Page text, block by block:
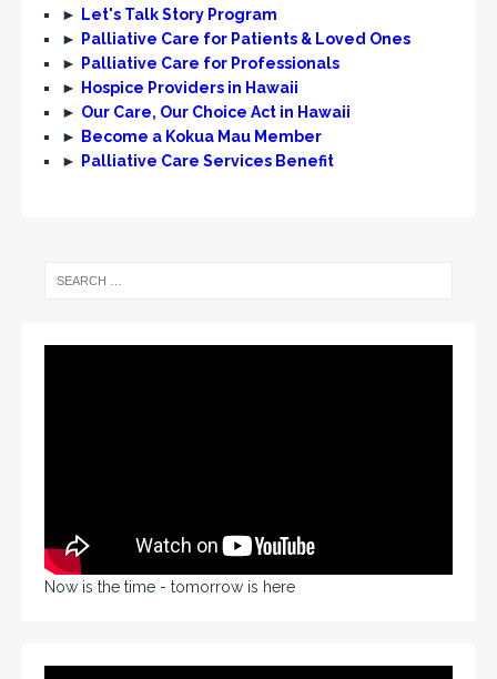
►
Let's Talk Story Program
►
Palliative Care for Patients & Loved Ones
►
Palliative Care for Professionals
►
Hospice Providers in Hawaii
► Our Care, Our Choice Act in Hawaii
►
Become a Kokua Mau Member
►
Palliative Care Services Benefit
Now is the time - tomorrow is here